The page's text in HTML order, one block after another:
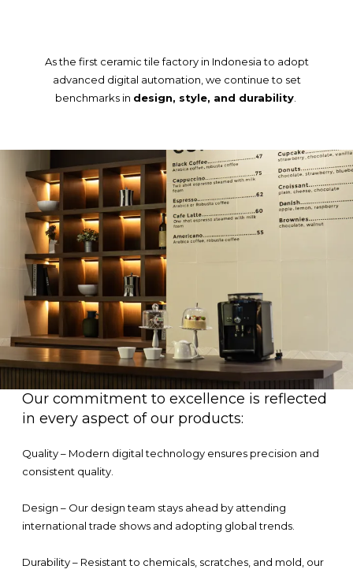
As the first ceramic tile factory in Indonesia to adopt
advanced digital automation, we continue to set
benchmarks in design, style, and durability.
Our commitment to excellence is reflected
in every aspect of our products:
Quality – Modern digital technology ensures precision and
consistent quality.
Design – Our design team stays ahead by attending
international trade shows and adopting global trends.
Durability – Resistant to chemicals, scratches, and mold, our